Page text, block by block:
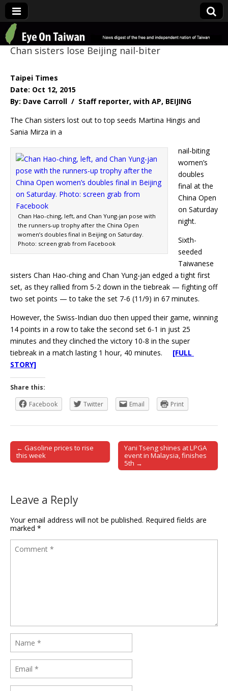
Eye On Taiwan
Chan sisters lose Beijing nail-biter
Taipei Times
Date: Oct 12, 2015
By: Dave Carroll / Staff reporter, with AP, BEIJING
The Chan sisters lost out to top seeds Martina Hingis and
Sania Mirza in a
Chan Hao-ching, left, and Chan Yung-jan pose with
the runners-up trophy after the China Open
women’s doubles final in Beijing on Saturday.
Photo: screen grab from Facebook
nail-biting
women’s
doubles
final at the
China Open
on Saturday
night.
Sixth-
seeded
Taiwanese
sisters Chan Hao-ching and Chan Yung-jan edged a tight first
set, as they rallied from 5-2 down in the tiebreak — fighting off
two set points — to take the set 7-6 (11/9) in 67 minutes.
However, the Swiss-Indian duo then upped their game, winning
14 points in a row to take the second set 6-1 in just 25
minutes and they clinched the victory 10-8 in the super
tiebreak in a match lasting 1 hour, 40 minutes. [FULL
STORY]
Share this:
Facebook
Twitter Email Print
Post navigation
← Gasoline prices to rise
this week
Yani Tseng shines at LPGA
event in Malaysia, finishes
5th →
Leave a Reply
Your email address will not be published. Required fields are
marked *